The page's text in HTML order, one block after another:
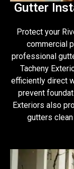
Gutter
Protect your
commercial
professional
Tacheny
efficiently direct
prevent
Exteriors also
gutters